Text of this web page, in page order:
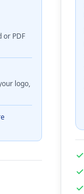
or PDF
logo,